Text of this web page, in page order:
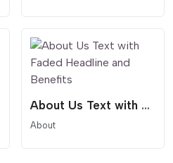
About Us Text with Faded Headline and Benefits
About